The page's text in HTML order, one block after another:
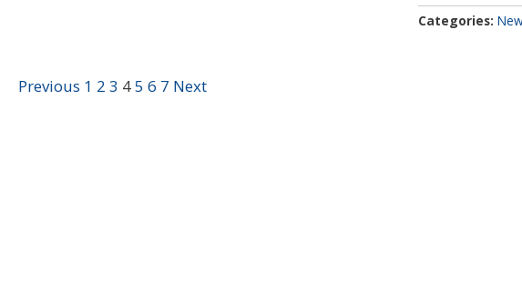
Categories
Previous 1 2 3 45 6 7 Next